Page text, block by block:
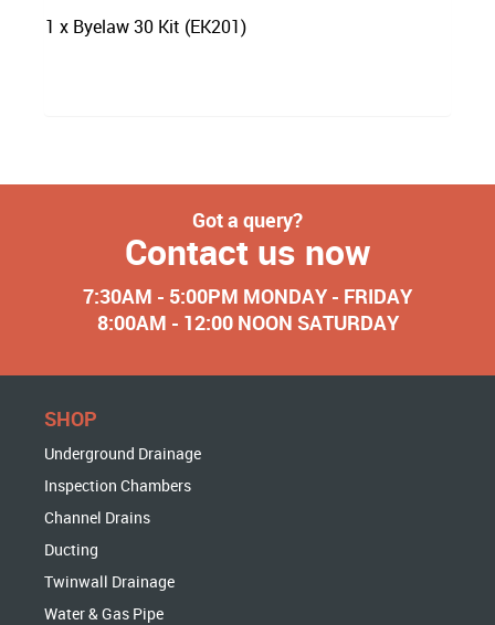
1 x Byelaw 30 Kit (EK201)
Got a query?
Contact us now
7:30AM - 5:00PM MONDAY - FRIDAY
8:00AM - 12:00 NOON SATURDAY
SHOP
Underground Drainage
Inspection Chambers
Channel Drains
Ducting
Twinwall Drainage
Water & Gas Pipe